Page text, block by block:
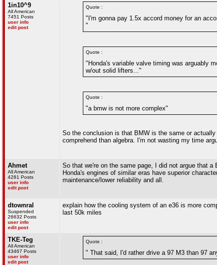
1in10^9
All American
7451 Posts
user info
edit post
Quote :
"I'm gonna pay 1.5x accord money for an
"
Quote :
"Honda's variable valve timing was arguably
w/out solid lifters..."
Quote :
"a bmw is not more complex"
So the conclusion is that BMW is the same or
comprehend than algebra. I'm not wasting my time
Ahmet
All American
4281 Posts
user info
edit post
So that we're on the same page, I did not argue that
Honda's engines of similar eras have superior
maintenance/lower reliability and all.
dtownral
Suspended
26632 Posts
user info
edit post
explain how the cooling system of an e36 is more
last 50k miles
TKE-Teg
All American
43467 Posts
user info
edit post
Quote :
" That said, I'd rather drive a 97 M3 than 97